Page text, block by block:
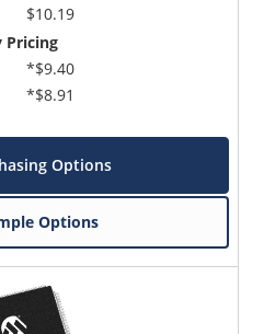
$10.19
Pricing
*$9.40
*$8.91
Options
Options